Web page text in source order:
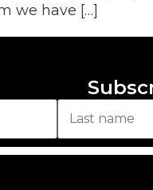
we have […]